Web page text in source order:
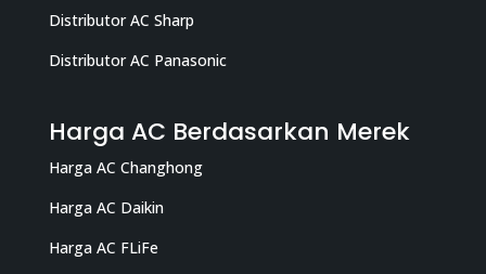
Distributor AC Sharp
Distributor AC Panasonic
Harga AC Berdasarkan Merek
Harga AC Changhong
Harga AC Daikin
Harga AC FLiFe